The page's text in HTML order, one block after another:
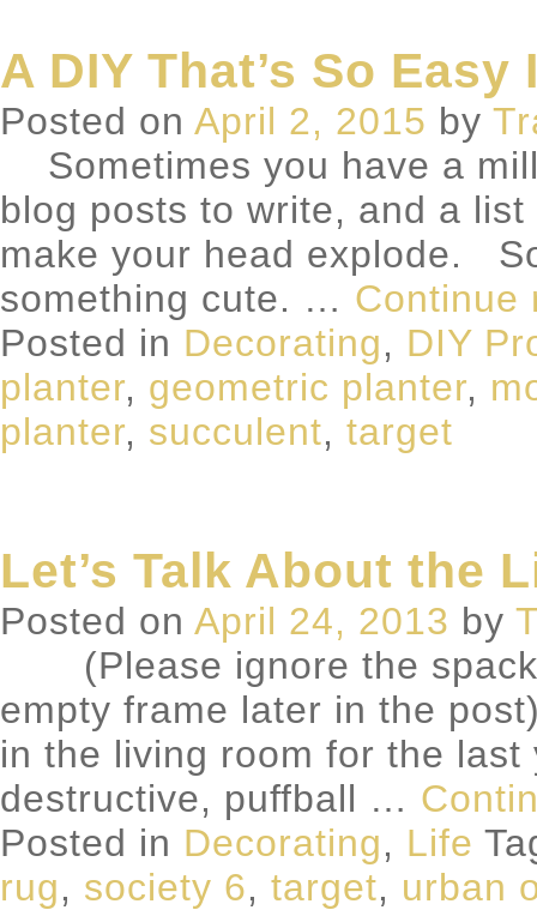
A DIY That’s So Easy
Posted on April 2, 2015 by
Sometimes you have a
blog posts to write, and a
make your head explode.
something cute. …
Posted in Decorating, DIY
planter, geometric planter,
planter, succulent, target
Let’s Talk About the
Posted on April 24, 2013 by
(Please ignore the
empty frame later in the
in the living room for the
destructive, puffball …
Posted in Decorating, Life
rug, society 6, target, urban